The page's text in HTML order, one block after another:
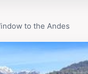
to this remarkable
to the Andes